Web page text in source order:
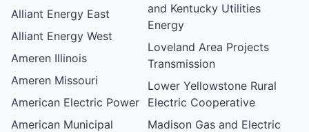
Alliant Energy East
Alliant Energy West
Ameren Illinois
Ameren Missouri
American Electric Power
American Municipal
and Kentucky Utilities
Energy
Loveland Area Projects
Transmission
Lower Yellowstone Rural
Electric Cooperative
Madison Gas and Electric